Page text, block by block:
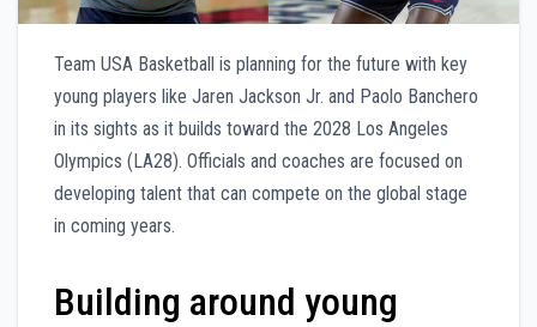
Team USA Basketball is planning for the future with key
young players like Jaren Jackson Jr. and Paolo Banchero
in its sights as it builds toward the 2028 Los Angeles
Olympics (LA28). Officials and coaches are focused on
developing talent that can compete on the global stage
in coming years.
Building around young